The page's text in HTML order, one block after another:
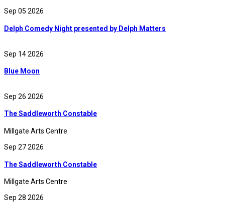
Sep 05 2026
Delph Comedy Night presented by Delph Matters
Sep 14 2026
Blue Moon
Sep 26 2026
The Saddleworth Constable
Millgate Arts Centre
Sep 27 2026
The Saddleworth Constable
Millgate Arts Centre
Sep 28 2026